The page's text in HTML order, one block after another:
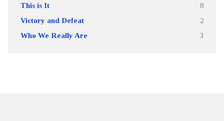
This is It 8
Victory and Defeat 2
Who We Really Are 3